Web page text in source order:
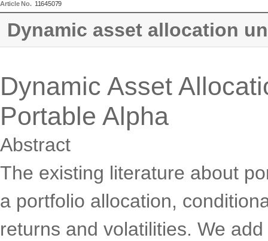
Article No. 11645079
Dynamic asset allocation
Dynamic Asset
Portable Alpha
Abstract
The existing literature about
a portfolio allocation,
returns and volatilities. We